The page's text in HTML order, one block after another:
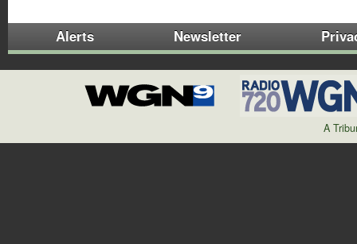
Alerts Newsletter
A